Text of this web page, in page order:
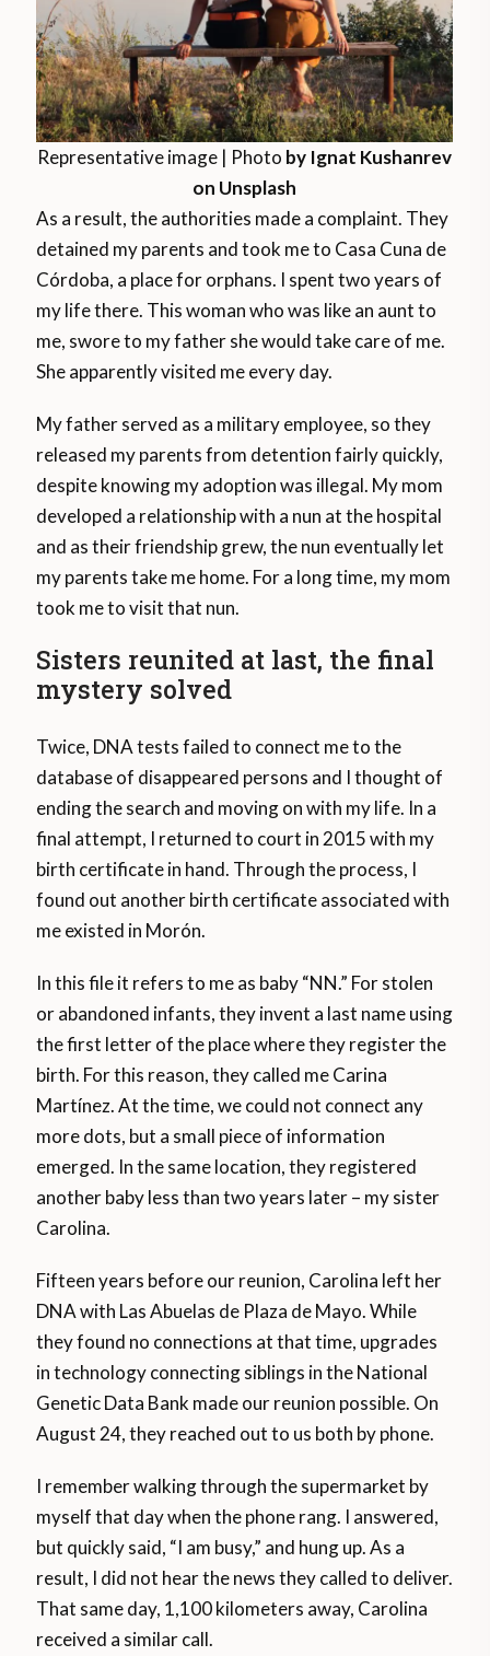
Representative image | Photo by Ignat Kushanrev
on Unsplash
As a result, the authorities made a complaint. They
detained my parents and took me to Casa Cuna de
Córdoba, a place for orphans. I spent two years of
my life there. This woman who was like an aunt to
me, swore to my father she would take care of me.
She apparently visited me every day.
My father served as a military employee, so they
released my parents from detention fairly quickly,
despite knowing my adoption was illegal. My mom
developed a relationship with a nun at the hospital
and as their friendship grew, the nun eventually let
my parents take me home. For a long time, my mom
took me to visit that nun.
Sisters reunited at last, the final
mystery solved
Twice, DNA tests failed to connect me to the
database of disappeared persons and I thought of
ending the search and moving on with my life. In a
final attempt, I returned to court in 2015 with my
birth certificate in hand. Through the process, I
found out another birth certificate associated with
me existed in Morón.
In this file it refers to me as baby “NN.” For stolen
or abandoned infants, they invent a last name using
the first letter of the place where they register the
birth. For this reason, they called me Carina
Martínez. At the time, we could not connect any
more dots, but a small piece of information
emerged. In the same location, they registered
another baby less than two years later – my sister
Carolina.
Fifteen years before our reunion, Carolina left her
DNA with Las Abuelas de Plaza de Mayo. While
they found no connections at that time, upgrades
in technology connecting siblings in the National
Genetic Data Bank made our reunion possible. On
August 24, they reached out to us both by phone.
I remember walking through the supermarket by
myself that day when the phone rang. I answered,
but quickly said, “I am busy,” and hung up. As a
result, I did not hear the news they called to deliver.
That same day, 1,100 kilometers away, Carolina
received a similar call.